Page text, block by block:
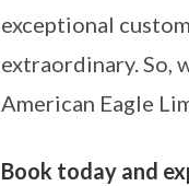
exceptional
extraordinary. So,
American Eagle
Book today and